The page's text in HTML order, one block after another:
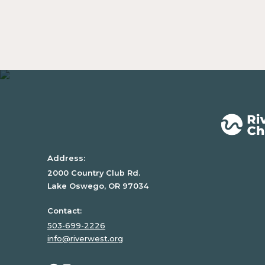
Address:
2000 Country Club Rd.
Lake Oswego, OR 97034
Contact:
503-699-2226
info@riverwest.org